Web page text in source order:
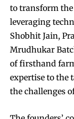
to transform
leveraging
Shobhit Jain,
Mrudhukar
of firsthand
expertise to the
the challenges